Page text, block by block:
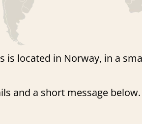
is located in Norway, in a
and a short message below.